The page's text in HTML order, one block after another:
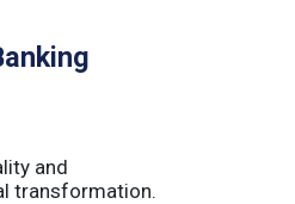
and
transformation.